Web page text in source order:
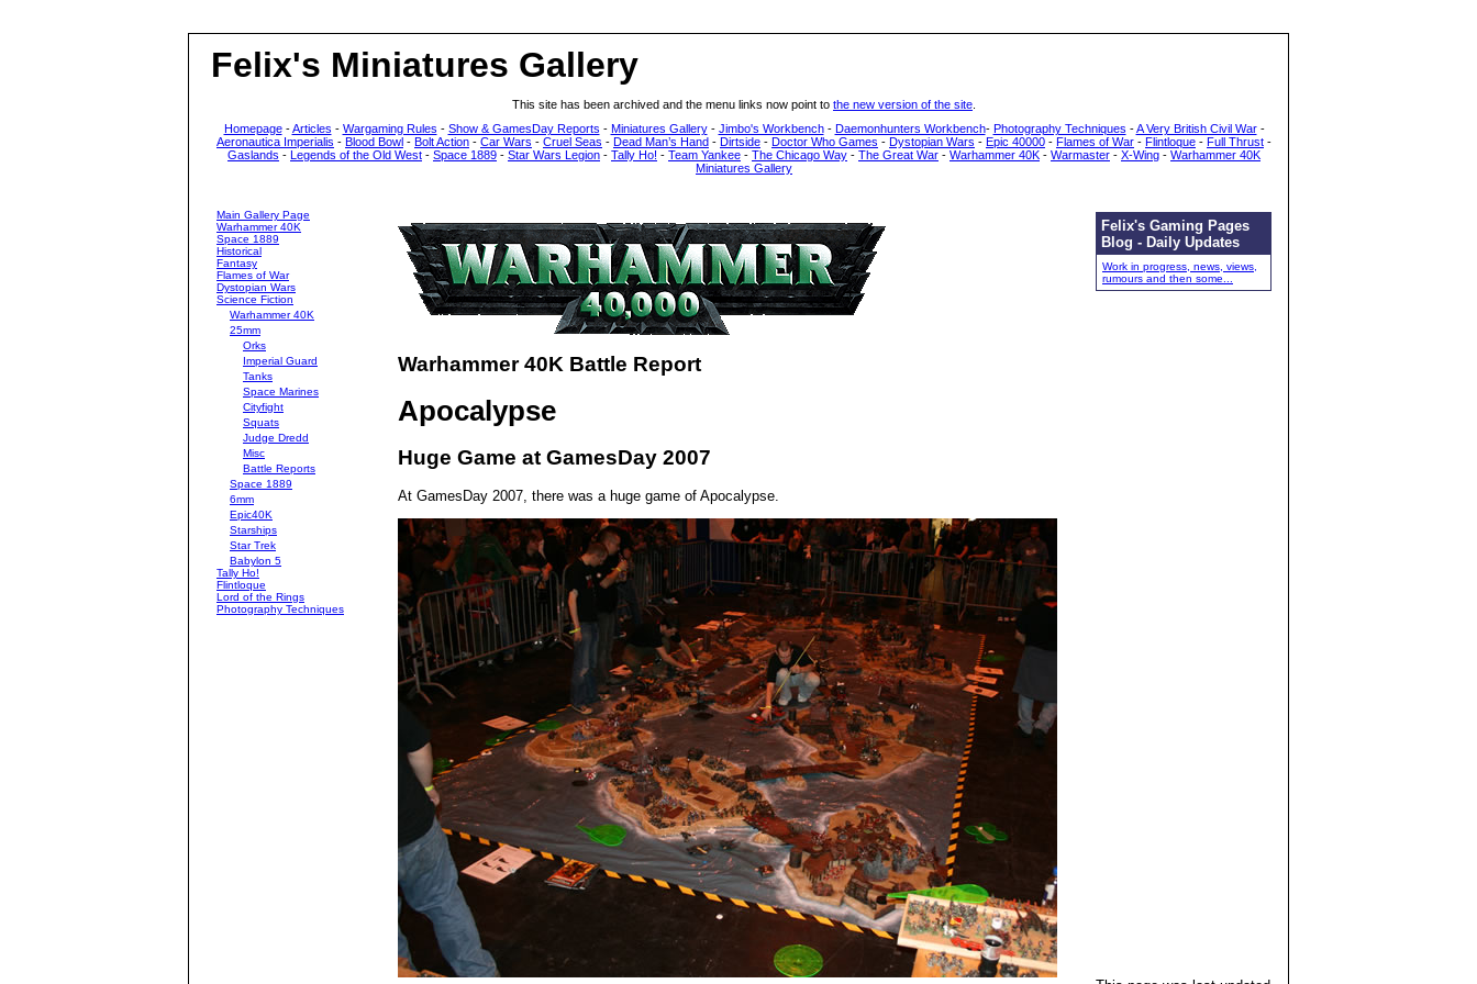
Felix's Miniatures Gallery
This site has been archived and the menu links now point to the new version of the site
Homepage-Articles - Wargaming Rules - Show & GamesDay Reports - Miniatures Gallery- Jimbo's Workbench- Daemonhunters Workbench- Photography Techniques -A Very British Civil War-
Aeronautica Imperialis - Blood Bowl - Bolt Action - Car Wars - Cruel Seas - Dead Man’s Hand - Dirtside - Doctor Who Games - Dystopian Wars - Epic 40000 - Flames of War - Flintloque - Full Thrust -
Gaslands - Legends of the Old West - Space 1889 - Star Wars Legion - Tally Ho! - Team Yankee - The Chicago Way - The Great War - Warhammer 40K - Warmaster - X-Wing - Warhammer 40K
Miniatures Gallery
Main Gallery Page
Warhammer 40K
Space 1889
Historical
Fantasy
Flames of War
Dystopian Wars
Science Fiction
Warhammer 40K
25mm
Orks
Imperial Guard
Tanks
Space Marines
Cityfight
Squats
Judge Dredd
Misc
Battle Reports
Space 1889
6mm
Epic40K
Starships
Star Trek
Babylon 5
Tally Ho!
Flintloque
Lord of the Rings
Photography Techniques
Felix's Gaming Pages
Blog - Daily Updates
Work in progress, news, views,
rumours and then some...
Warhammer 40K Battle Report
Apocalypse
Huge Game at GamesDay 2007
At GamesDay 2007, there was a huge game of Apocalypse.